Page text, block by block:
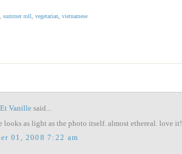
summer roll vegetarian vietnamese
Vanille said...
looks as light as the photo itself. almost ethereal. love it!
01, 2008 7:22 am